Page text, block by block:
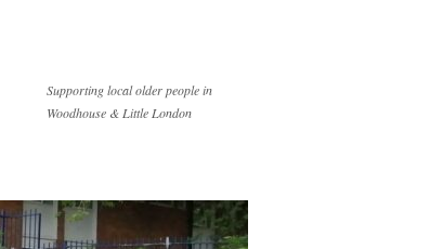
Supporting local older people in
Woodhouse & Little London